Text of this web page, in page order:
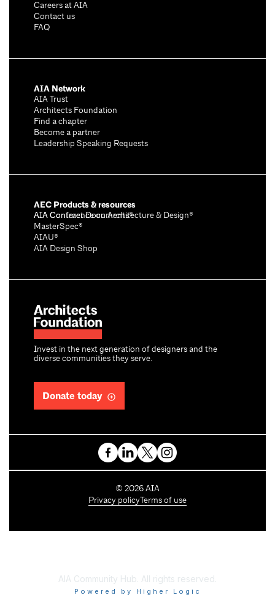
Invest in the next generation of designers and the
diverse communities they serve.
Donate today
Careers at AIA
Contact us
FAQ
AIA Network
AIA Trust
Architects Foundation
Find a chapter
Become a partner
Leadership Speaking Requests
AEC Products & resources
AIA Conference on Architecture & Design®
AIA Contract Documents®
MasterSpec®
AIAU®
AIA Design Shop
C
o
t
© 2026 AIA
Privacy policy Terms of use
AIA Community Hub. All rights reserved.
Powered by Higher Logic